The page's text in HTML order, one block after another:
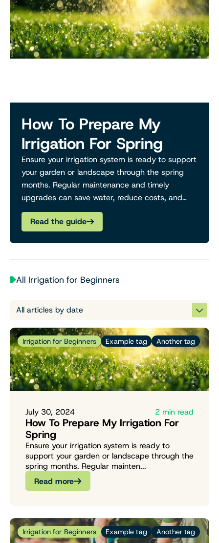
How To Prepare My
Irrigation For Spring
Ensure your irrigation system is ready to support
your garden or landscape through the spring
months. Regular maintenance and timely
upgrades can save water, reduce costs, and
keep your plants thriving.
Read the guide
All Irrigation for Beginners
Irrigation for Beginners Example tag Another tag
July 30, 2024 2 min read
How To Prepare My Irrigation For
Spring
Ensure your irrigation system is ready to
support your garden or landscape through the
spring months. Regular mainten...
Read more
Irrigation for Beginners Example tag Another tag